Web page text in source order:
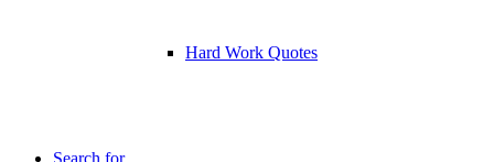
Hard Work Quotes
Search for